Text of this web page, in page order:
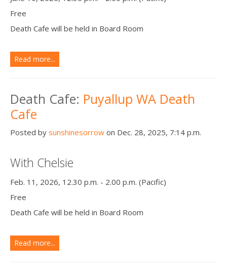
Free
Death Cafe will be held in Board Room
Read more...
Death Cafe: Puyallup WA Death
Cafe
Posted by sunshinesorrow on Dec. 28, 2025, 7:14 p.m.
With Chelsie
Feb. 11, 2026, 12.30 p.m. - 2.00 p.m. (Pacific)
Free
Death Cafe will be held in Board Room
Read more...